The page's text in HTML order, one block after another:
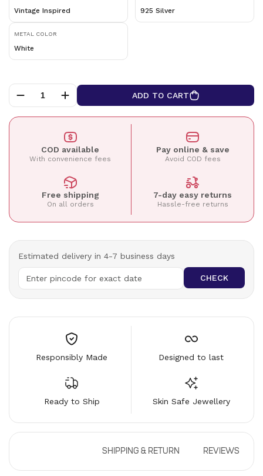
Vintage Inspired 925 Silver
METAL COLOR
White
ADD TO CART
COD available
With convenience fees
Pay online & save
Avoid COD fees
Free shipping
On all orders
7-day easy returns
Hassle-free returns
Estimated delivery in 4-7 business days
CHECK
Responsibly Made Designed to last
Ready to Ship Skin Safe Jewellery
SHIPPING & RETURN REVIEWS